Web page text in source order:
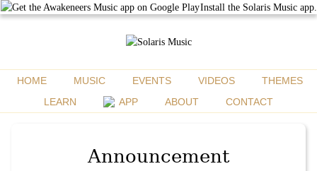
Install the Solaris Music app.
HOME MUSIC EVENTS VIDEOS
THEMES
LEARN
APP ABOUT CONTACT
Announcement